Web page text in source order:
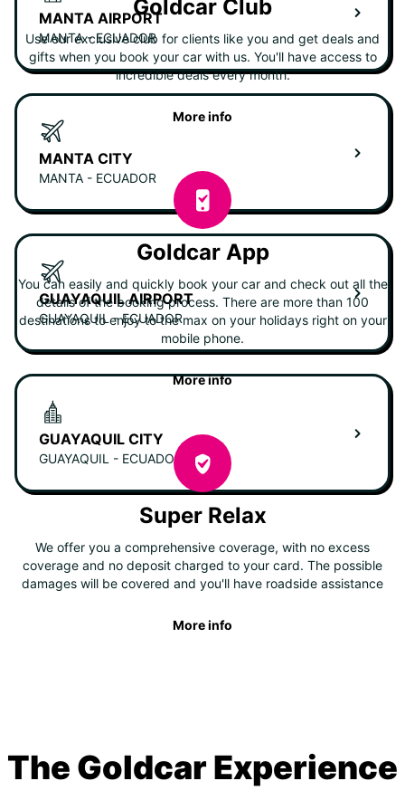
MANTA AIRPORT
MANTA - ECUADOR
MANTA CITY
MANTA - ECUADOR
GUAYAQUIL AIRPORT
GUAYAQUIL - ECUADOR
GUAYAQUIL CITY
GUAYAQUIL - ECUADOR
Goldcar Club
Use our exclusive club for clients like you and get deals and
gifts when you book your car with us. You'll have access to
incredible deals every month.
More info
Goldcar App
You can easily and quickly book your car and check out all the
details of the booking process. There are more than 100
destinations to enjoy to the max on your holidays right on your
mobile phone.
More info
Super Relax
We offer you a comprehensive coverage, with no excess
coverage and no deposit charged to your card. The possible
damages will be covered and you'll have roadside assistance
More info
The Goldcar Experience